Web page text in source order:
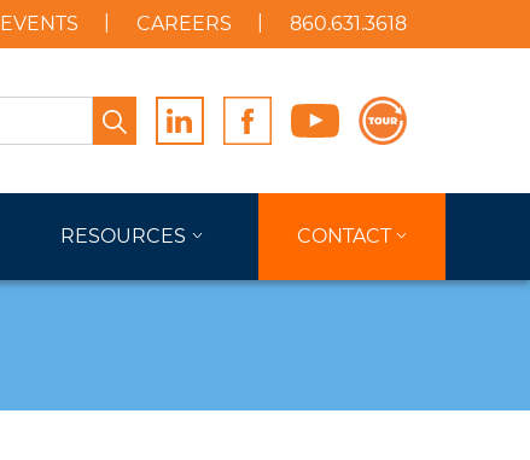
EVENTS CAREERS 860.631.3618
Search
RESOURCES CONTACT